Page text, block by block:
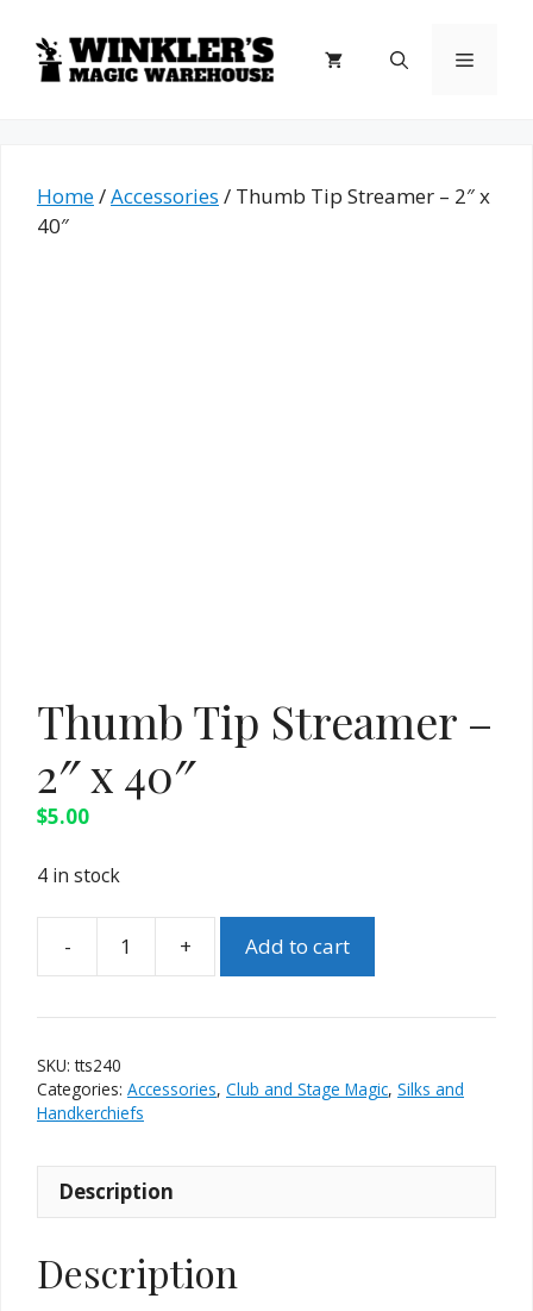
content
Menu
Home/Accessories / Thumb Tip Streamer – 2″ x
40″
Thumb Tip Streamer –
2″ x 40″
$5.00
4 in stock
Thumb
Streamer
2"
quantity
Add to cart
SKU:tts240
Categories: Accessories, Club and Stage Magic, Silks and
Handkerchiefs
Description
Description